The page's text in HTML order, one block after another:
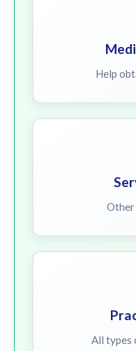
Help
Other
All types